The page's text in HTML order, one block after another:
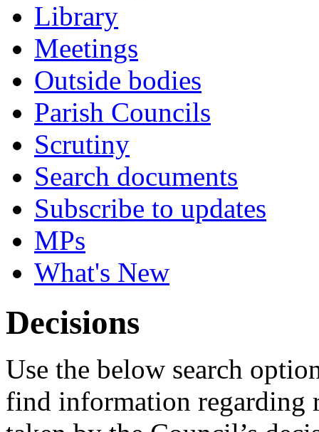
Library
Meetings
Outside bodies
Parish Councils
Scrutiny
Search documents
Subscribe to updates
MPs
What's New
Decisions
Use the below search
find information regarding